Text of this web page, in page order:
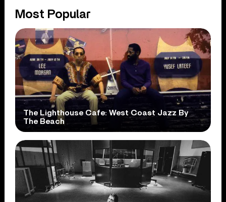
Most Popular
The Lighthouse Cafe: West Coast Jazz By
The Beach